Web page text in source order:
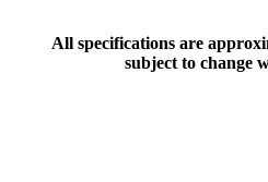
All specifications are
subject to change